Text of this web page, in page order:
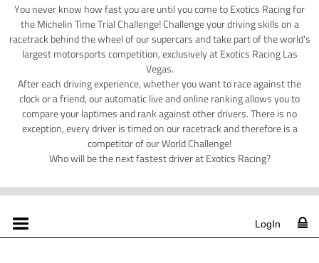
You never know how fast you are until you come to Exotics Racing for
the Michelin Time Trial Challenge! Challenge your driving skills on a
racetrack behind the wheel of our supercars and take part of the world's
largest motorsports competition, exclusively at Exotics Racing Las
Vegas.
After each driving experience, whether you want to race against the
clock or a friend, our automatic live and online ranking allows you to
compare your laptimes and rank against other drivers. There is no
exception, every driver is timed on our racetrack and therefore is a
competitor of our World Challenge!
Who will be the next fastest driver at Exotics Racing?